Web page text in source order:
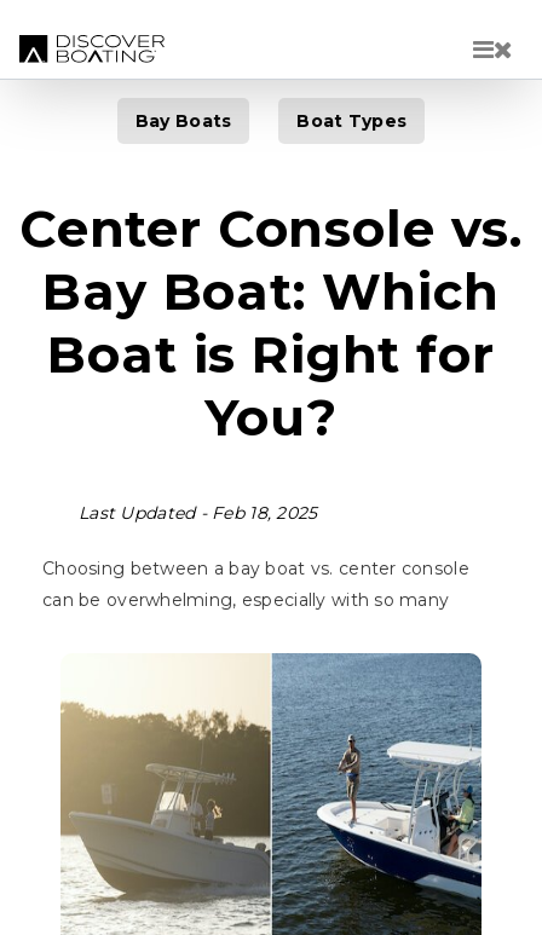
Bay Boats Boat Types
Center Console vs.
Bay Boat: Which
Boat is Right for
You?
Last Updated - Feb 18, 2025
Choosing between a bay boat vs. center console
can be overwhelming, especially with so many